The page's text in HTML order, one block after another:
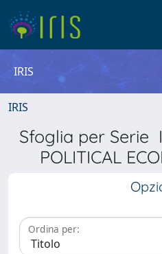
IRIS
IRIS
Sfoglia per Serie
POLITICAL
Ordina per: